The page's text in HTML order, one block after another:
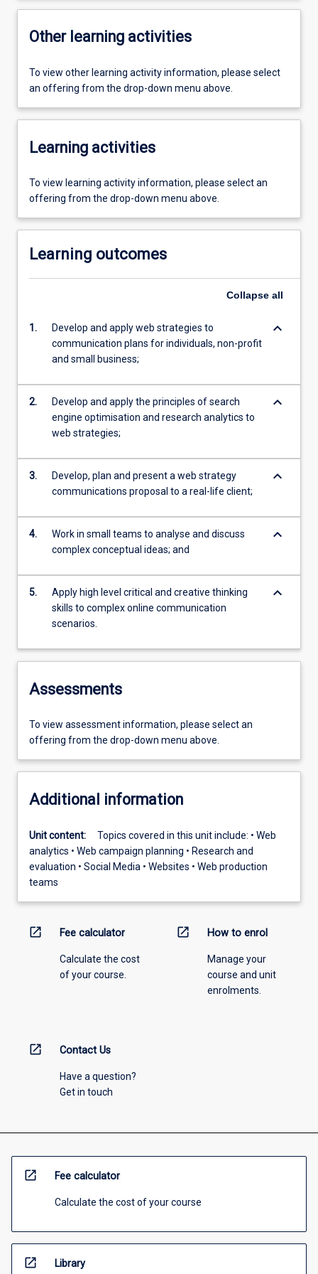
Other learning activities
To view other learning activity information, please select
an offering from the drop-down menu above.
Learning activities
To view learning activity information, please select an
offering from the drop-down menu above.
Learning outcomes
Collapse all
1.
Develop and apply web strategies to
communication plans for individuals, non-profit
and small business;
keyboard_arrow_down
2.
Develop and apply the principles of search
engine optimisation and research analytics to
web strategies;
keyboard_arrow_down
3.
Develop, plan and present a web strategy
communications proposal to a real-life client;
keyboard_arrow_down
4.
Work in small teams to analyse and discuss
complex conceptual ideas; and
keyboard_arrow_down
5.
Apply high level critical and creative thinking
skills to complex online communication
scenarios.
keyboard_arrow_down
Assessments
To view assessment information, please select an
offering from the drop-down menu above.
Additional information
Unit content:
Topics covered in this unit include: • Web
analytics • Web campaign planning • Research and
evaluation • Social Media • Websites • Web production
teams
open_in_new Fee calculator
Calculate the cost
of your course.
open_in_new How to enrol
Manage your
course and unit
enrolments.
open_in_new Contact Us
Have a question?
Get in touch
open_in_new Fee calculator
Calculate the cost of your course
open_in_new Library